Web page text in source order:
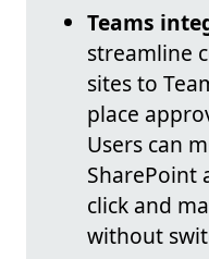
Teams
streamline
sites to
place
Users can
SharePoint
click and
without